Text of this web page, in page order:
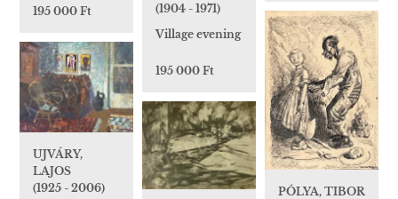
195 000 Ft
(1904 - 1971)
Village evening
195 000 Ft
PÓLYA, TIBOR
UJVÁRY,
LAJOS
(1925 - 2006)